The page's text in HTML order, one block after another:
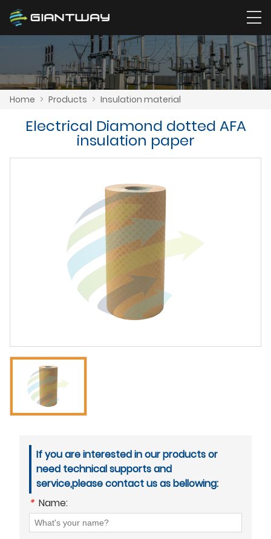
Home > Products > Insulation material
Electrical Diamond dotted AFA
insulation paper
If you are interested in our products or
need technical supports and
service,please contact us as bellowing:
* Name: